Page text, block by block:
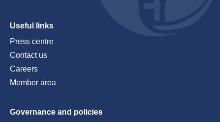
Useful links
Press centre
Contact us
Careers
Member area
Governance and policies